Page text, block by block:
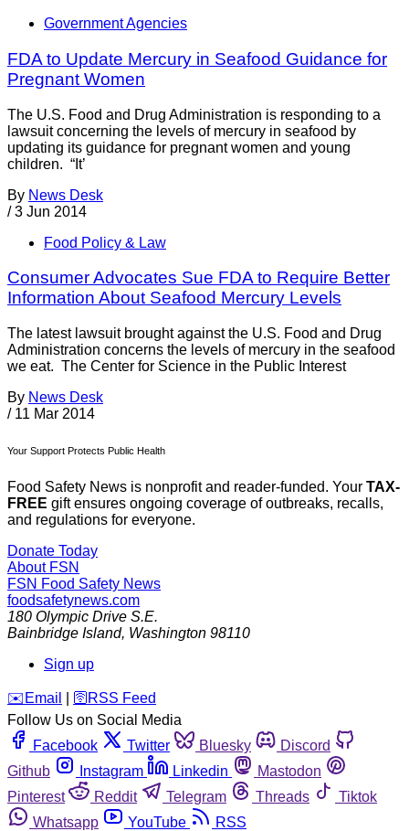
Government Agencies
FDA to Update Mercury in Seafood Guidance for
Pregnant Women
The U.S. Food and Drug Administration is responding to a
lawsuit concerning the levels of mercury in seafood by
updating its guidance for pregnant women and young
children. “It’
By News Desk
/ 3 Jun 2014
Food Policy & Law
Consumer Advocates Sue FDA to Require Better
Information About Seafood Mercury Levels
The latest lawsuit brought against the U.S. Food and Drug
Administration concerns the levels of mercury in the seafood
we eat. The Center for Science in the Public Interest
By News Desk
/ 11 Mar 2014
Your Support Protects Public Health
Food Safety News is nonprofit and reader-funded. Your TAX-
FREE gift ensures ongoing coverage of outbreaks, recalls,
and regulations for everyone.
Donate Today
About FSN
FSN Food Safety News
foodsafetynews.com
180 Olympic Drive S.E.
Bainbridge Island, Washington 98110
Sign up
️✉️ Email 🛜 RSS Feed
Follow Us on Social Media
Facebook
Twitter Bluesky
Discord
Github
Instagram Linkedin
Mastodon
Pinterest
Reddit Telegram Threads
Tiktok
Whatsapp
YouTube RSS